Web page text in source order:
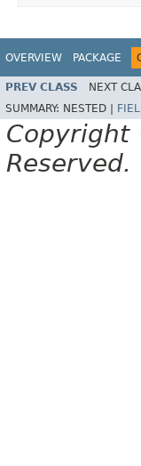
OVERVIEW PACKAGE
PREV CLASS NEXT
SUMMARY: NESTED |
Copyright
Reserved.